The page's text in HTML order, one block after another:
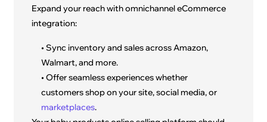
Expand your reach with omnichannel eCommerce
integration:
• Sync inventory and sales across Amazon,
Walmart, and more.
• Offer seamless experiences whether
customers shop on your site, social media, or
marketplaces.